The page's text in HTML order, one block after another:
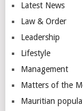
Latest News
Law & Order
Leadership
Lifestyle
Management
Matters of the
Mauritian